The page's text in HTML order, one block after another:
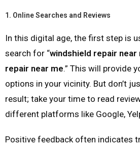
1. Online Searches and Reviews
In this digital age, the first step is
search for “windshield repair near
repair near me.” This will provide
options in your vicinity. But don’t
result; take your time to read
different platforms like Google,
Positive feedback often indicates